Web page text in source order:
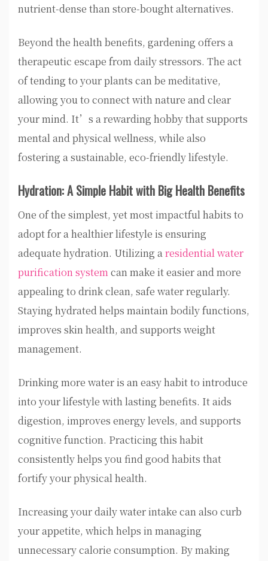
nutrient-dense than store-bought alternatives.
Beyond the health benefits, gardening offers a
therapeutic escape from daily stressors. The act
of tending to your plants can be meditative,
allowing you to connect with nature and clear
your mind. It’s a rewarding hobby that supports
mental and physical wellness, while also
fostering a sustainable, eco-friendly lifestyle.
Hydration: A Simple Habit with Big Health Benefits
One of the simplest, yet most impactful habits to
adopt for a healthier lifestyle is ensuring
adequate hydration. Utilizing aresidential water
purification systemcan make it easier and more
appealing to drink clean, safe water regularly.
Staying hydrated helps maintain bodily functions,
improves skin health, and supports weight
management.
Drinking more water is an easy habit to introduce
into your lifestyle with lasting benefits. It aids
digestion, improves energy levels, and supports
cognitive function. Practicing this habit
consistently helps you find good habits that
fortify your physical health.
Increasing your daily water intake can also curb
your appetite, which helps in managing
unnecessary calorie consumption. By making